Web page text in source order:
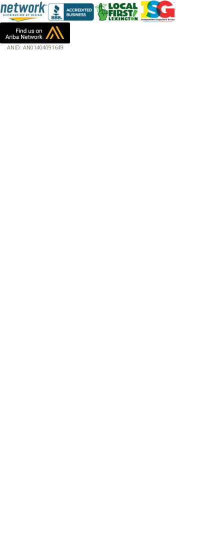
ANID: AN01404091649